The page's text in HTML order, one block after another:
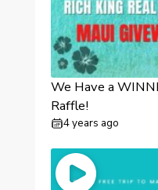
We Have a
Raffle!
4 years ago